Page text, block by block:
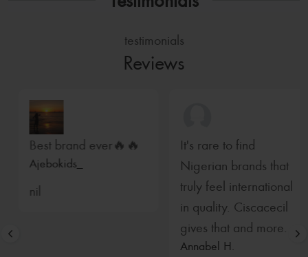
testimonials
Reviews
Best brand ever🔥🔥
Ajebokids_
nil
It's rare to find
Nigerian brands that
truly feel international
in quality. Ciscacecil
gives that and more.
Annabel H.